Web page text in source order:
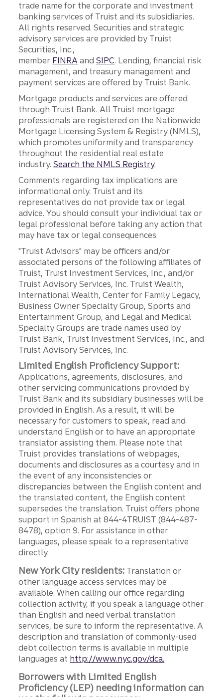
trade name for the corporate and investment
banking services of Truist and its subsidiaries.
All rights reserved. Securities and strategic
advisory services are provided by Truist
Securities, Inc.,
member FINRA andSIPC. Lending, financial risk
management, and treasury management and
payment services are offered by Truist Bank.
Mortgage products and services are offered
through Truist Bank. All Truist mortgage
professionals are registered on the Nationwide
Mortgage Licensing System & Registry (NMLS),
which promotes uniformity and transparency
throughout the residential real estate
industry.Search the NMLS Registry.
Comments regarding tax implications are
informational only. Truist and its
representatives do not provide tax or legal
advice. You should consult your individual tax or
legal professional before taking any action that
may have tax or legal consequences.
"Truist Advisors" may be officers and/or
associated persons of the following affiliates of
Truist, Truist Investment Services, Inc., and/or
Truist Advisory Services, Inc. Truist Wealth,
International Wealth, Center for Family Legacy,
Business Owner Specialty Group, Sports and
Entertainment Group, and Legal and Medical
Specialty Groups are trade names used by
Truist Bank, Truist Investment Services, Inc., and
Truist Advisory Services, Inc.
Limited English Proficiency Support:
Applications, agreements, disclosures, and
other servicing communications provided by
Truist Bank and its subsidiary businesses will be
provided in English. As a result, it will be
necessary for customers to speak, read and
understand English or to have an appropriate
translator assisting them. Please note that
Truist provides translations of webpages,
documents and disclosures as a courtesy and in
the event of any inconsistencies or
discrepancies between the English content and
the translated content, the English content
supersedes the translation. Truist offers phone
support in Spanish at 844-4TRUIST (844-487-
8478), option 9. For assistance in other
languages, please speak to a representative
directly.
New York City residents: Translation or
other language access services may be
available. When calling our office regarding
collection activity, if you speak a language other
than English and need verbal translation
services, be sure to inform the representative. A
description and translation of commonly-used
debt collection terms is available in multiple
languages at http://www.nyc.gov/dca.
Borrowers with Limited English
Proficiency (LEP) needing information can